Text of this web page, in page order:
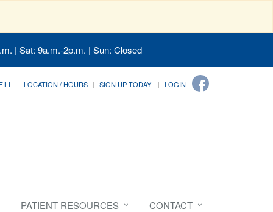
| Sat: 9a.m.-2p.m. | Sun: Closed
LOCATION / HOURS SIGN UP TODAY! LOGIN
PATIENT RESOURCES CONTACT